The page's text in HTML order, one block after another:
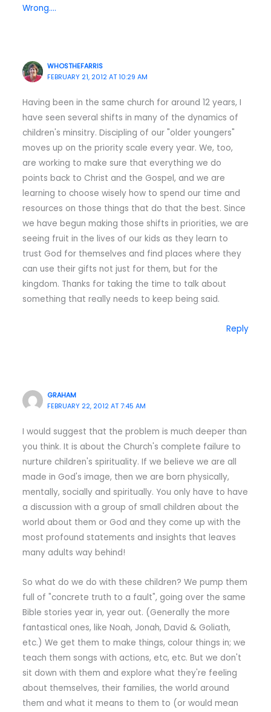
Wrong….
WHOSTHEFARRIS
FEBRUARY 21, 2012 AT 10:29 AM
Having been in the same church for around 12 years, I
have seen several shifts in many of the dynamics of
children's minsitry. Discipling of our "older youngers"
moves up on the priority scale every year. We, too,
are working to make sure that everything we do
points back to Christ and the Gospel, and we are
learning to choose wisely how to spend our time and
resources on those things that do that the best. Since
we have begun making those shifts in priorities, we are
seeing fruit in the lives of our kids as they learn to
trust God for themselves and find places where they
can use their gifts not just for them, but for the
kingdom. Thanks for taking the time to talk about
something that really needs to keep being said.
Reply
GRAHAM
FEBRUARY 22, 2012 AT 7:45 AM
I would suggest that the problem is much deeper than
you think. It is about the Church's complete failure to
nurture children's spirituality. If we believe we are all
made in God's image, then we are born physically,
mentally, socially and spiritually. You only have to have
a discussion with a group of small children about the
world about them or God and they come up with the
most profound statements and insights that leaves
many adults way behind!
So what do we do with these children? We pump them
full of "concrete truth to a fault", going over the same
Bible stories year in, year out. (Generally the more
fantastical ones, like Noah, Jonah, David & Goliath,
etc.) We get them to make things, colour things in; we
teach them songs with actions, etc, etc. But we don't
sit down with them and explore what they're feeling
about themselves, their families, the world around
them and what it means to them to (or would mean